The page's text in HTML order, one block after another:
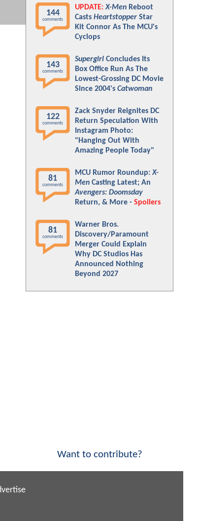
144
comments
UPDATE: X-Men Reboot
Casts Heartstopper Star
Kit Connor As The MCU's
Cyclops
143
comments
Supergirl Concludes Its
Box Office Run As The
Lowest-Grossing DC Movie
Since 2004's Catwoman
122
comments
Zack Snyder Reignites DC
Return Speculation With
Instagram Photo:
"Hanging Out With
Amazing People Today"
81
comments
MCU Rumor Roundup:X-
Men Casting Latest; An
Avengers: Doomsday
Return, & More - Spoilers
81
comments
Warner Bros.
Discovery/Paramount
Merger Could Explain
Why DC Studios Has
Announced Nothing
Beyond 2027
Want to contribute?